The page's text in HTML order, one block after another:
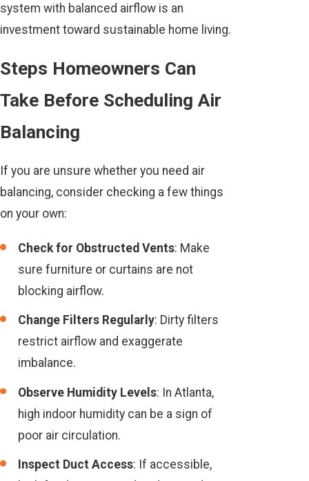
system with balanced airflow is an
investment toward sustainable home living.
Steps Homeowners Can
Take Before Scheduling Air
Balancing
If you are unsure whether you need air
balancing, consider checking a few things
on your own:
Check for Obstructed Vents: Make
sure furniture or curtains are not
blocking airflow.
Change Filters Regularly: Dirty filters
restrict airflow and exaggerate
imbalance.
Observe Humidity Levels: In Atlanta,
high indoor humidity can be a sign of
poor air circulation.
Inspect Duct Access: If accessible,